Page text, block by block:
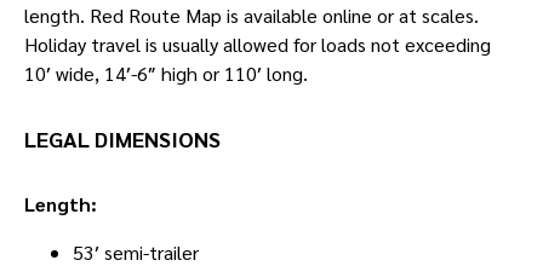
length. Red Route Map is available online or at scales.
Holiday travel is usually allowed for loads not exceeding
10′ wide, 14′-6″ high or 110′ long.
LEGAL DIMENSIONS
Length:
53′ semi-trailer